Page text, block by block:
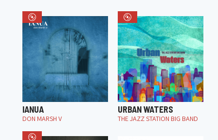
IANUA
DON MARSH V
URBAN WATERS
THE JAZZ STATION BIG BAND